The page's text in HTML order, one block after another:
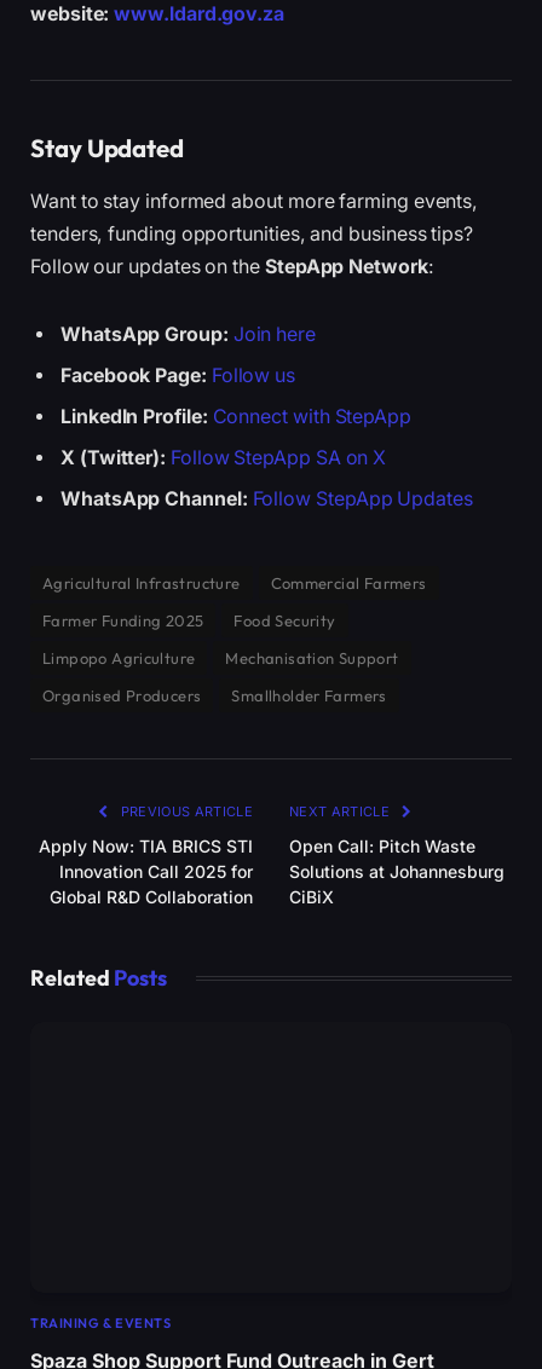
website:www.ldard.gov.za
Stay Updated
Want to stay informed about more farming events,
tenders, funding opportunities, and business tips?
Follow our updates on the StepApp Network:
WhatsApp Group: Join here
Facebook Page: Follow us
LinkedIn Profile: Connect with StepApp
X (Twitter): Follow StepApp SA on X
WhatsApp Channel: Follow StepApp Updates
Agricultural Infrastructure
Commercial Farmers
Farmer Funding 2025
Food Security
Limpopo Agriculture
Mechanisation Support
Organised Producers
Smallholder Farmers
PREVIOUS ARTICLE
Apply Now: TIA BRICS STI
Innovation Call 2025 for
Global R&D Collaboration
NEXT ARTICLE
Open Call: Pitch Waste
Solutions at Johannesburg
CiBiX
Related Posts
TRAINING & EVENTS
Spaza Shop Support Fund Outreach in Gert